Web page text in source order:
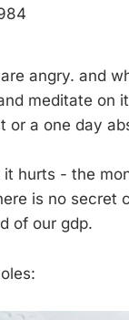
angry. and
meditate on
or a one day
hurts - the
is no secret
of our gdp.